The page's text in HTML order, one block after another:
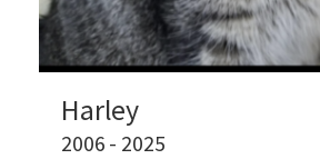
Harley
2006 - 2025